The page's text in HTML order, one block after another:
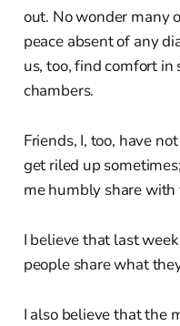
out. No wonder many
peace absent of any
us, too, find comfort in
chambers.
Friends, I, too, have
get riled up
me humbly share
I believe that last
people share what
I also believe that the